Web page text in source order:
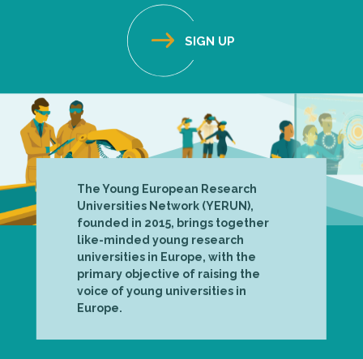
The Young European Research
Universities Network (YERUN),
founded in 2015, brings together
like-minded young research
universities in Europe, with the
primary objective of raising the
voice of young universities in
Europe.